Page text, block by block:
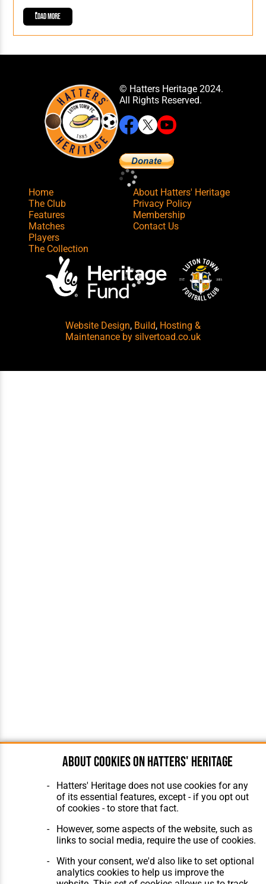
Load More
© Hatters Heritage 2024.
All Rights Reserved.
Home
The Club
Features
Matches
Players
The Collection
About Hatters' Heritage
Privacy Policy
Membership
Contact Us
Website Design, Build, Hosting &
Maintenance by silvertoad.co.uk
About cookies on Hatters' Heritage
Hatters' Heritage does not use cookies for any
of its essential features, except - if you opt out
of cookies - to store that fact.
However, some aspects of the website, such as
links to social media, require the use of cookies.
With your consent, we'd also like to set optional
analytics cookies to help us improve the